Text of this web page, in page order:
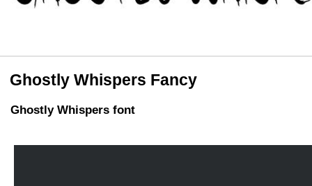
Ghostly Whispers Fancy
Ghostly Whispers font